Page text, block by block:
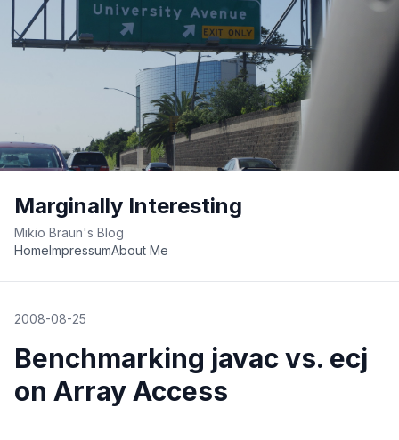
Marginally Interesting
Mikio Braun's Blog
HomeImpressumAbout Me
2008-08-25
Benchmarking javac vs. ecj
on Array Access